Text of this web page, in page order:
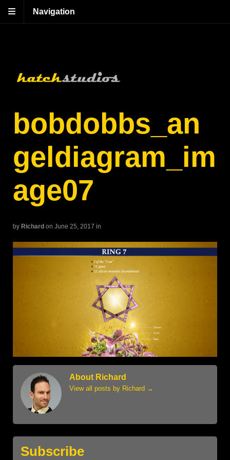
Navigation
bobdobbs_an
geldiagram_im
age07
by Richard on June 25, 2017 in
About Richard
View all posts by Richard →
Subscribe